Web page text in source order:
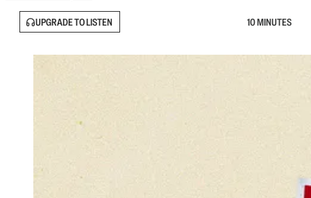
UPGRADE TO LISTEN 10 MINUTES